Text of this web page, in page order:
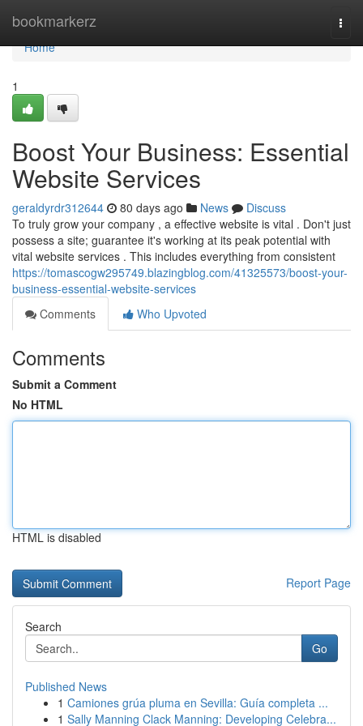
bookmarkerz
Home
Home
1
Boost Your Business: Essential
Website Services
geraldyrdr312644 80 days ago News
Discuss
To truly grow your company , a effective website is vital . Don't just
possess a site; guarantee it's working at its peak potential with
vital website services . This includes everything from consistent
https://tomascogw295749.blazingblog.com/41325573/boost-your-
business-essential-website-services
Comments
Who Upvoted
Comments
Submit a Comment
No HTML
HTML is disabled
Report Page
Search
Go
Published News
1 Camiones grúa pluma en Sevilla: Guía completa ...
1 Sally Manning Clack Manning: Developing Celebra...